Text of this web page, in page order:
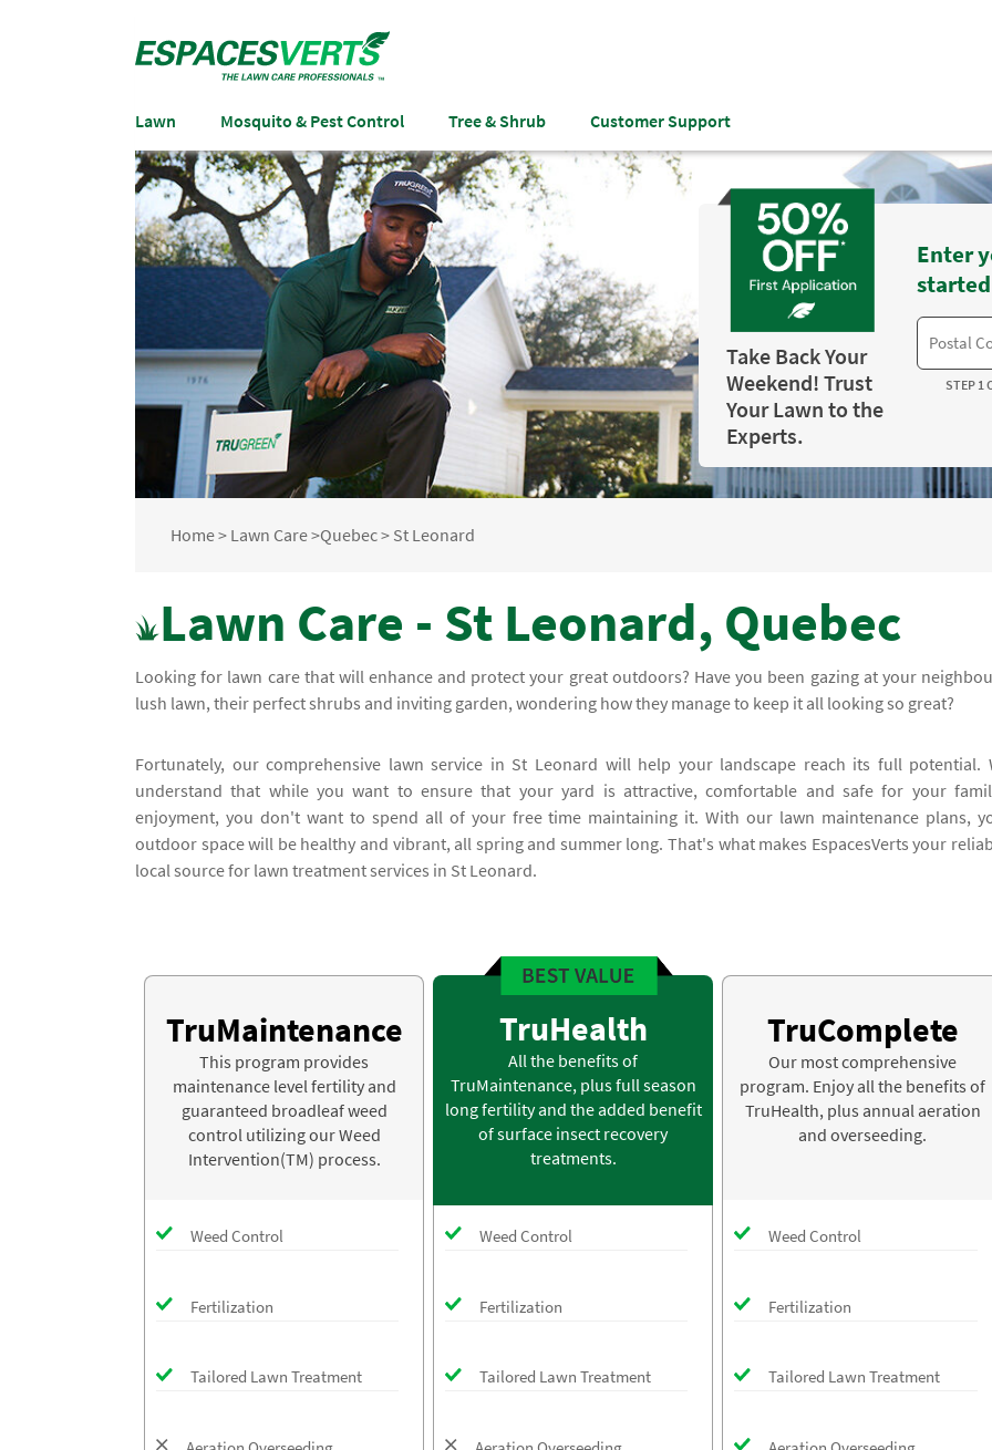
Lawn Mosquito & Pest Control Tree & Shrub Customer Support
Take Back Your
Weekend! Trust
Your Lawn to the
Experts.
Enter
STEP 1
Home> Lawn Care>Quebec> St Leonard
Lawn Care - St Leonard, Quebec
Looking for lawn care that will enhance and protect your great outdoors? Have you been gazing at your
lush lawn, their perfect shrubs and inviting garden, wondering how they manage to keep it all looking so great?
Fortunately, our comprehensive lawn service in St Leonard will help your landscape reach its full potential.
understand that while you want to ensure that your yard is attractive, comfortable and safe for your
enjoyment, you don't want to spend all of your free time maintaining it. With our lawn maintenance plans,
outdoor space will be healthy and vibrant, all spring and summer long. That's what makes EspacesVerts your
local source for lawn treatment services in St Leonard.
TruMaintenance
This program provides
maintenance level fertility and
guaranteed broadleaf weed
control utilizing our Weed
Intervention(TM) process.
Weed Control
Fertilization
Tailored Lawn Treatment
TruHealth
All the benefits of
TruMaintenance, plus full season
long fertility and the added benefit
of surface insect recovery
treatments.
Weed Control
Fertilization
Tailored Lawn Treatment
TruComplete
Our most comprehensive
program. Enjoy all the benefits of
TruHealth, plus annual aeration
and overseeding.
Weed Control
Fertilization
Tailored Lawn Treatment